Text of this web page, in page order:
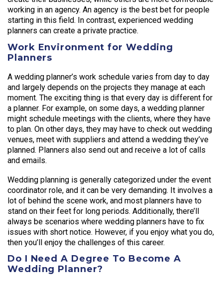
working in an agency. An agency is the best bet for people
starting in this field. In contrast, experienced wedding
planners can create a private practice.
Work Environment for Wedding
Planners
A wedding planner’s work schedule varies from day to day
and largely depends on the projects they manage at each
moment. The exciting thing is that every day is different for
a planner. For example, on some days, a wedding planner
might schedule meetings with the clients, where they have
to plan. On other days, they may have to check out wedding
venues, meet with suppliers and attend a wedding they’ve
planned. Planners also send out and receive a lot of calls
and emails.
Wedding planning is generally categorized under the event
coordinator role, and it can be very demanding. It involves a
lot of behind the scene work, and most planners have to
stand on their feet for long periods. Additionally, there’ll
always be scenarios where wedding planners have to fix
issues with short notice. However, if you enjoy what you do,
then you’ll enjoy the challenges of this career.
Do I Need A Degree To Become A
Wedding Planner?